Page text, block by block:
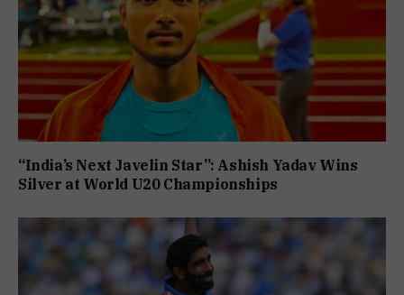
“India’s Next Javelin Star”: Ashish Yadav Wins
Silver at World U20 Championships